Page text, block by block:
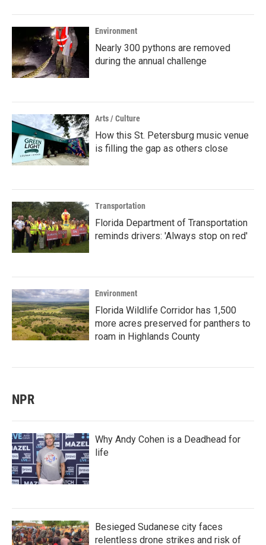
Environment
Nearly 300 pythons are removed
during the annual challenge
Arts / Culture
How this St. Petersburg music venue
is filling the gap as others close
Transportation
Florida Department of Transportation
reminds drivers: 'Always stop on red'
Environment
Florida Wildlife Corridor has 1,500
more acres preserved for panthers to
roam in Highlands County
NPR
Why Andy Cohen is a Deadhead for
life
Besieged Sudanese city faces
relentless drone strikes and risk of